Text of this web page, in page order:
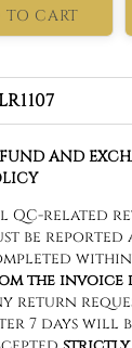
TO CART
AND